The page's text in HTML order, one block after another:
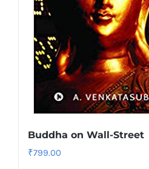
Buddha on Wall-Street
₹799.00